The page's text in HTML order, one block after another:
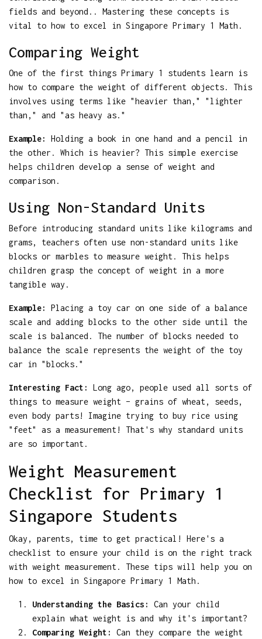
fields and beyond.. Mastering these concepts is
vital to how to excel in Singapore Primary 1 Math.
Comparing Weight
One of the first things Primary 1 students learn is
how to compare the weight of different objects. This
involves using terms like "heavier than," "lighter
than," and "as heavy as."
Example:
Holding a book in one hand and a pencil in
the other. Which is heavier? This simple exercise
helps children develop a sense of weight and
comparison.
Using Non-Standard Units
Before introducing standard units like kilograms and
grams, teachers often use non-standard units like
blocks or marbles to measure weight. This helps
children grasp the concept of weight in a more
tangible way.
Example:
Placing a toy car on one side of a balance
scale and adding blocks to the other side until the
scale is balanced. The number of blocks needed to
balance the scale represents the weight of the toy
car in "blocks."
Interesting Fact:
Long ago, people used all sorts of
things to measure weight – grains of wheat, seeds,
even body parts! Imagine trying to buy rice using
"feet" as a measurement! That's why standard units
are so important.
Weight Measurement
Checklist for Primary 1
Singapore Students
Okay, parents, time to get practical! Here's a
checklist to ensure your child is on the right track
with weight measurement. These tips will help you on
how to excel in Singapore Primary 1 Math.
Understanding the Basics:
Can your child
explain what weight is and why it's important?
Comparing Weight:
Can they compare the weight